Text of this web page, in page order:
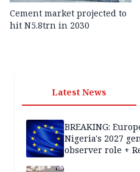
Cement market projected to
hit N5.8trn in 2030
Latest News
BREAKING:
Nigeria's 2027
observer role +